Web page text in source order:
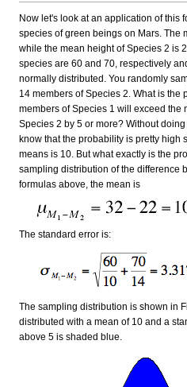
Now let's look at an application of this
species of green beings on Mars. The
while the mean height of Species 2 is
species are 60 and 70, respectively
normally distributed. You randomly
14 members of Species 2. What is the
members of Species 1 will exceed the
Species 2 by 5 or more? Without
know that the probability is pretty high
means is 10. But what exactly is the
sampling distribution of the difference
formulas above, the mean is
The standard error is:
The sampling distribution is shown in
distributed with a mean of 10 and a
above 5 is shaded blue.